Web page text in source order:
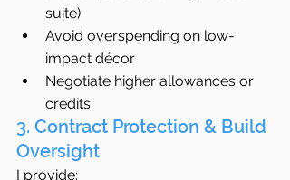
suite)
Avoid overspending on low-
impact décor
Negotiate higher allowances or
credits
3. Contract Protection & Build
Oversight
I provide: